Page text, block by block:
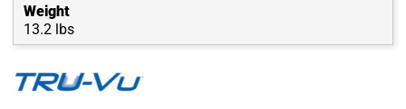
Weight
13.2 lbs